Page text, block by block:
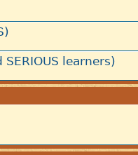
learners)